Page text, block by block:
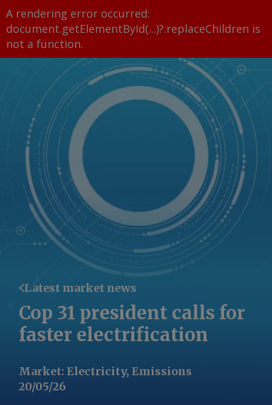
A rendering error occurred:
document.getElementById(...)?.replaceChildren is
not a function.
Latest market news
Cop 31 president calls for
faster electrification
Market: Electricity, Emissions
20/05/26